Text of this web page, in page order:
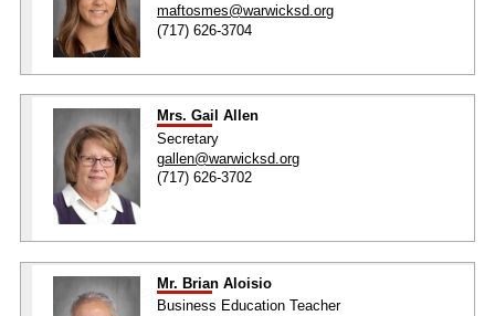
maftosmes@warwicksd.org
(717) 626-3704
Mrs. Gail Allen
Secretary
gallen@warwicksd.org
(717) 626-3702
Mr. Brian Aloisio
Business Education Teacher